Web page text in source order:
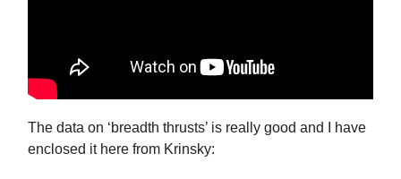
The data on ‘breadth thrusts’ is really good and I have
enclosed it here from Krinsky: